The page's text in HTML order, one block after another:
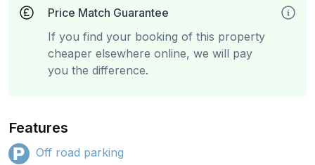
Price Match Guarantee
If you find your booking of this property
cheaper elsewhere online, we will pay
you the difference.
Features
Off road parking